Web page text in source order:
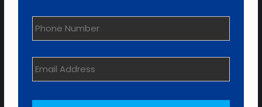
Phone
Number *
Email
Address *